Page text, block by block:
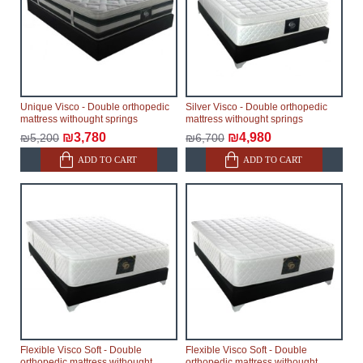
Unique Visco - Double orthopedic
mattress withought springs
₪5,200 ₪3,780
ADD TO CART
Silver Visco - Double orthopedic
mattress withought springs
₪6,700 ₪4,980
ADD TO CART
Flexible Visco Soft - Double
Flexible Visco Soft - Double